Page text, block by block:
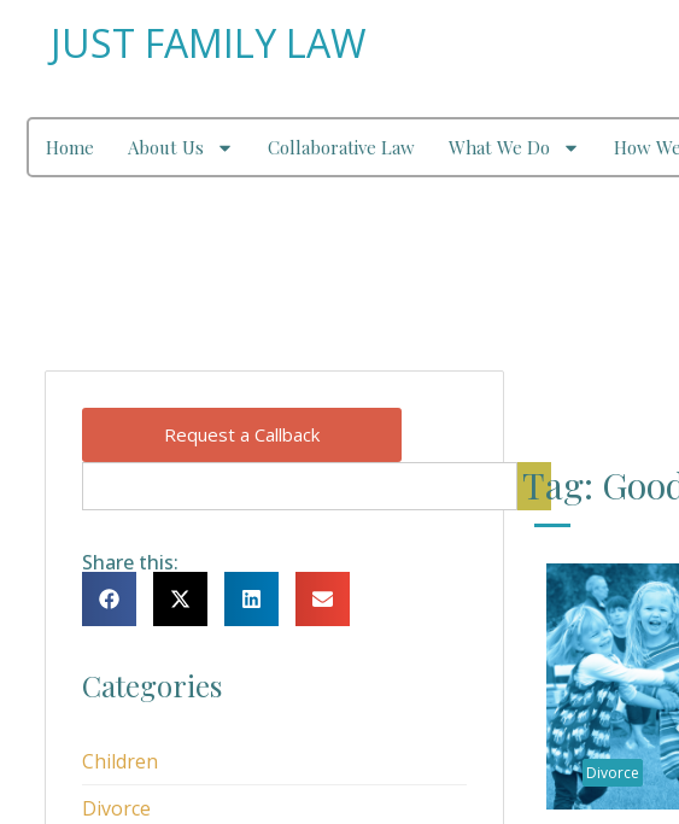
JUST FAMILY LAW
Home About Us Collaborative Law What We Do How
Request a Callback
Share this:
Categories
Children
Divorce
Tag:
Divorce